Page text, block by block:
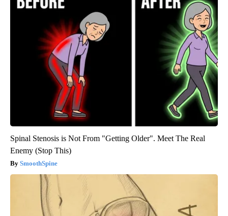
Spinal Stenosis is Not From "Getting Older". Meet The Real
Enemy (Stop This)
SmoothSpine